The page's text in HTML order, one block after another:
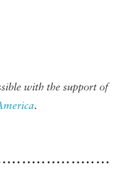
with the support of
.